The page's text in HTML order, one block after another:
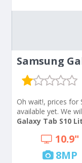
Samsung
Oh wait!, prices for
available yet. We
Galaxy Tab S10
10.9"
8MP